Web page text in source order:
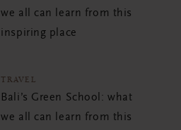
we all can learn from this
inspiring place
TRAVEL
Bali’s Green School: what
we all can learn from this